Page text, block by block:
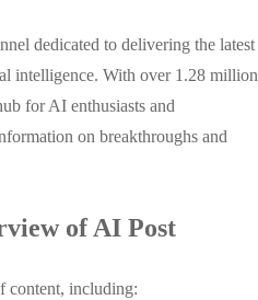
dedicated to delivering the latest
intelligence. With over 1.28 million
for AI enthusiasts and
on breakthroughs and
of AI Post
content, including: